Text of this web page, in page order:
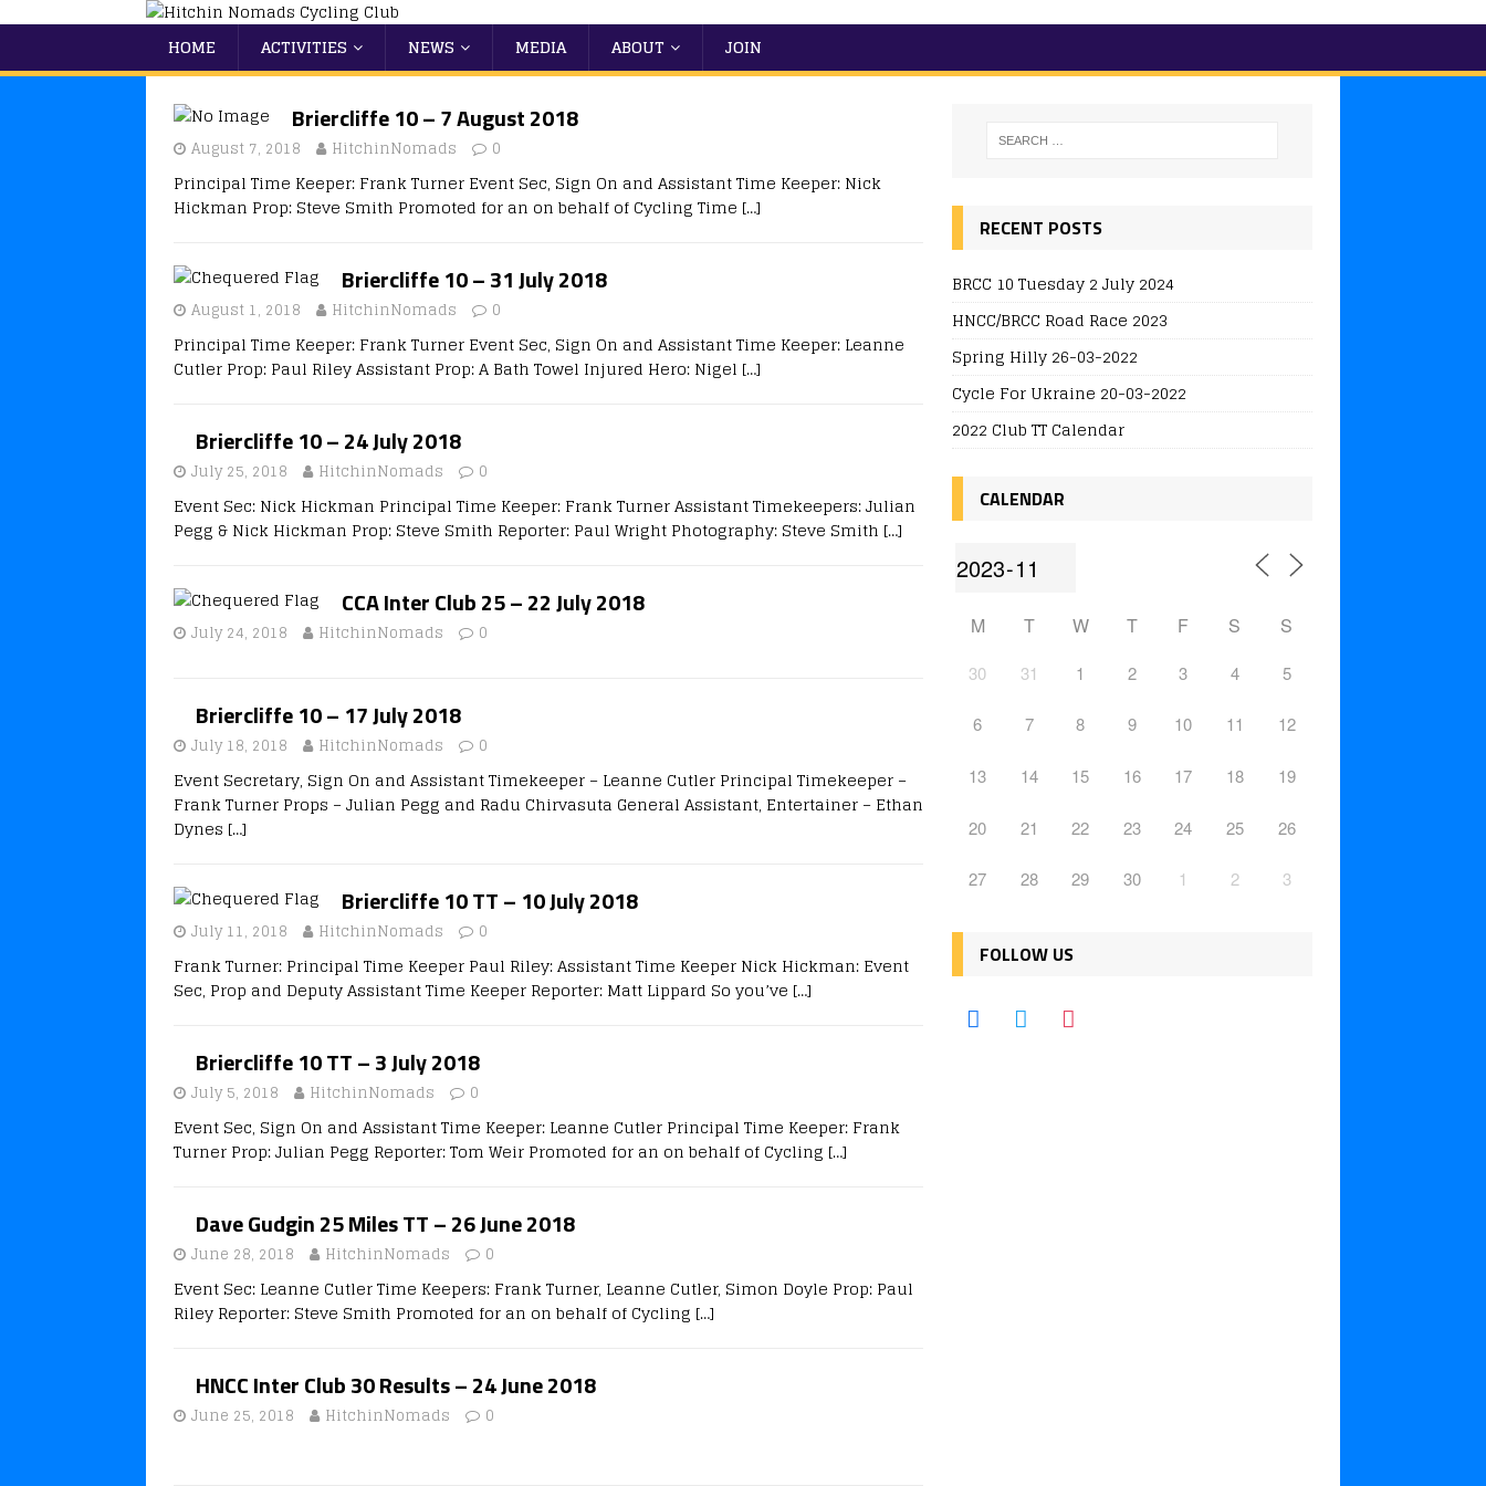
HOME ACTIVITIES NEWS MEDIA ABOUT JOIN
Briercliffe 10 – 7 August 2018
August 7, 2018 HitchinNomads 0
Principal Time Keeper: Frank Turner Event Sec, Sign On and Assistant Time Keeper: Nick
Hickman Prop: Steve Smith Promoted for an on behalf of Cycling Time […]
Briercliffe 10 – 31 July 2018
August 1, 2018 HitchinNomads 0
Principal Time Keeper: Frank Turner Event Sec, Sign On and Assistant Time Keeper: Leanne
Cutler Prop: Paul Riley Assistant Prop: A Bath Towel Injured Hero: Nigel […]
Briercliffe 10 – 24 July 2018
July 25, 2018 HitchinNomads 0
Event Sec: Nick Hickman Principal Time Keeper: Frank Turner Assistant Timekeepers: Julian
Pegg & Nick Hickman Prop: Steve Smith Reporter: Paul Wright Photography: Steve Smith […]
CCA Inter Club 25 – 22 July 2018
July 24, 2018 HitchinNomads 0
Briercliffe 10 – 17 July 2018
July 18, 2018 HitchinNomads 0
Event Secretary, Sign On and Assistant Timekeeper – Leanne Cutler Principal Timekeeper –
Frank Turner Props – Julian Pegg and Radu Chirvasuta General Assistant, Entertainer – Ethan
Dynes […]
Briercliffe 10 TT – 10 July 2018
July 11, 2018 HitchinNomads 0
Frank Turner: Principal Time Keeper Paul Riley: Assistant Time Keeper Nick Hickman: Event
Sec, Prop and Deputy Assistant Time Keeper Reporter: Matt Lippard So you’ve […]
Briercliffe 10 TT – 3 July 2018
July 5, 2018 HitchinNomads 0
Event Sec, Sign On and Assistant Time Keeper: Leanne Cutler Principal Time Keeper: Frank
Turner Prop: Julian Pegg Reporter: Tom Weir Promoted for an on behalf of Cycling […]
Dave Gudgin 25 Miles TT – 26 June 2018
June 28, 2018 HitchinNomads 0
Event Sec: Leanne Cutler Time Keepers: Frank Turner, Leanne Cutler, Simon Doyle Prop: Paul
Riley Reporter: Steve Smith Promoted for an on behalf of Cycling […]
HNCC Inter Club 30 Results – 24 June 2018
June 25, 2018 HitchinNomads 0
RECENT POSTS
BRCC 10 Tuesday 2 July 2024
HNCC/BRCC Road Race 2023
Spring Hilly 26-03-2022
Cycle For Ukraine 20-03-2022
2022 Club TT Calendar
CALENDAR
M T W T F S S
30 31 1 2 3 4 5
6 7 8 9 10 11 12
13 14 15 16 17 18 19
20 21 22 23 24 25 26
27 28 29 30 1 2 3
FOLLOW US